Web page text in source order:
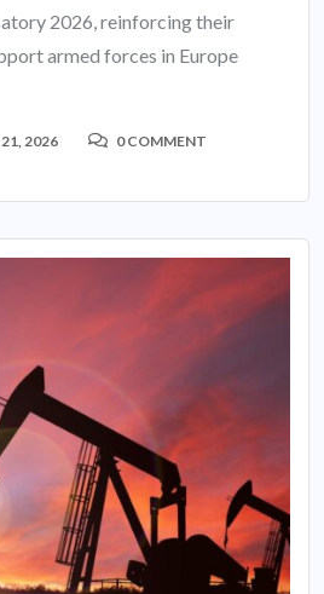
2026, reinforcing their
armed forces in Europe
21, 2026 0 COMMENT